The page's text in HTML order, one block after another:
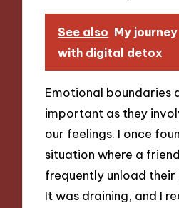
See also My journey
with digital detox
Emotional boundaries
important as they
our feelings. I once
situation where a
frequently unload their
It was draining, and I